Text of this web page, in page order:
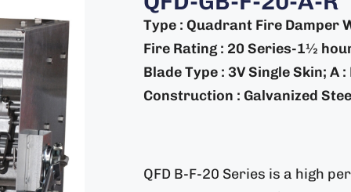
Type : Quadrant Fire Damper
Fire Rating : 20 Series-1½
Blade Type : 3V Single Skin; A
Construction : Galvanized
QFD B-F-20 Series is a high